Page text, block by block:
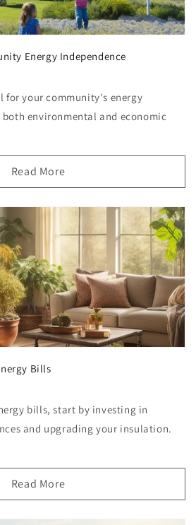
Energy Independence
for your community's energy
environmental and economic
Read More
Bills
bills, start by investing in
and upgrading your insulation.
Read More